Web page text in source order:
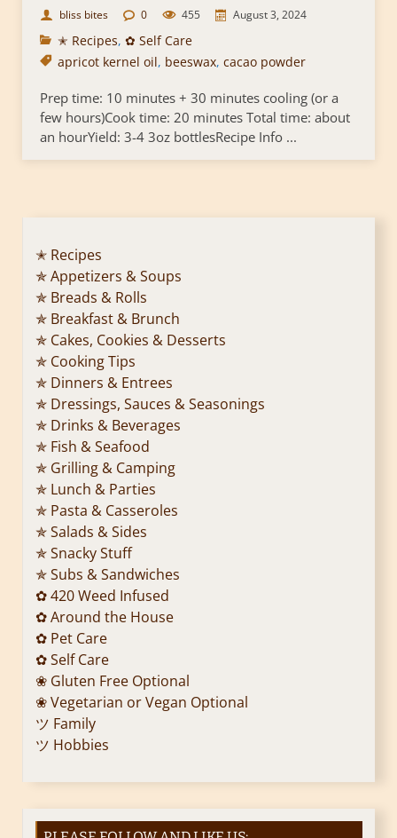
bliss bites 0 455 August 3, 2024
✭ Recipes, ✿ Self Care
apricot kernel oil, beeswax, cacao powder
Prep time: 10 minutes + 30 minutes cooling (or a
few hours)Cook time: 20 minutes Total time: about
an hourYield: 3-4 3oz bottlesRecipe Info ...
✭ Recipes
✯ Appetizers & Soups
✯ Breads & Rolls
✯ Breakfast & Brunch
✯ Cakes, Cookies & Desserts
✯ Cooking Tips
✯ Dinners & Entrees
✯ Dressings, Sauces & Seasonings
✯ Drinks & Beverages
✯ Fish & Seafood
✯ Grilling & Camping
✯ Lunch & Parties
✯ Pasta & Casseroles
✯ Salads & Sides
✯ Snacky Stuff
✯ Subs & Sandwiches
✿ 420 Weed Infused
✿ Around the House
✿ Pet Care
✿ Self Care
❀ Gluten Free Optional
❀ Vegetarian or Vegan Optional
ツ Family
ツ Hobbies